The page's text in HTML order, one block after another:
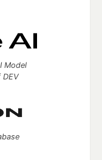
Model